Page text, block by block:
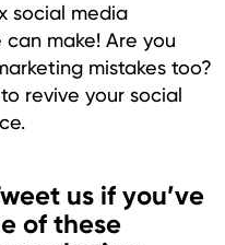
social media
make! Are you
mistakes too?
revive your social
us if you’ve
of these